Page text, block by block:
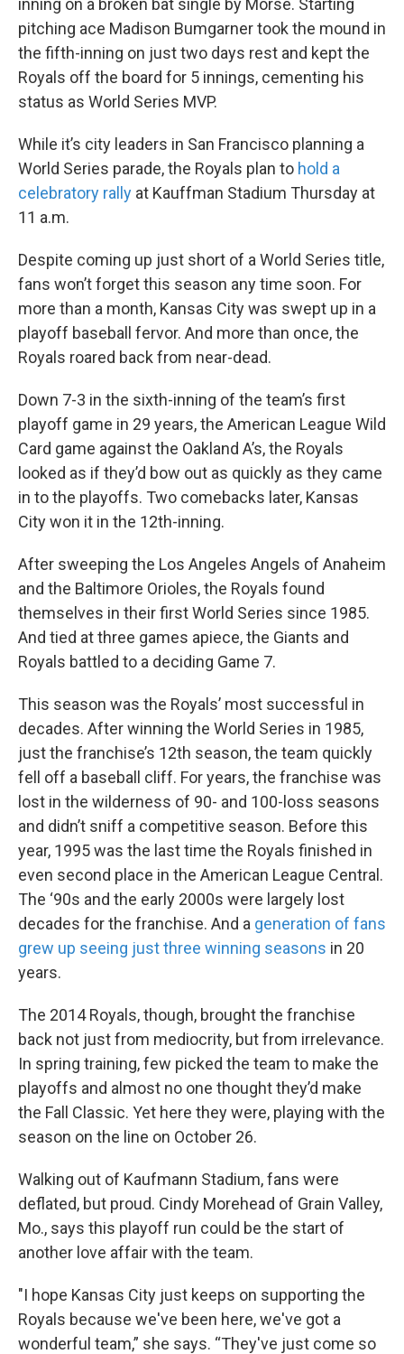
inning on a broken bat single by Morse. Starting
pitching ace Madison Bumgarner took the mound in
the fifth-inning on just two days rest and kept the
Royals off the board for 5 innings, cementing his
status as World Series MVP.
While it’s city leaders in San Francisco planning a
World Series parade, the Royals plan to hold a
celebratory rally at Kauffman Stadium Thursday at
11 a.m.
Despite coming up just short of a World Series title,
fans won’t forget this season any time soon. For
more than a month, Kansas City was swept up in a
playoff baseball fervor. And more than once, the
Royals roared back from near-dead.
Down 7-3 in the sixth-inning of the team’s first
playoff game in 29 years, the American League Wild
Card game against the Oakland A’s, the Royals
looked as if they’d bow out as quickly as they came
in to the playoffs. Two comebacks later, Kansas
City won it in the 12th-inning.
After sweeping the Los Angeles Angels of Anaheim
and the Baltimore Orioles, the Royals found
themselves in their first World Series since 1985.
And tied at three games apiece, the Giants and
Royals battled to a deciding Game 7.
This season was the Royals’ most successful in
decades. After winning the World Series in 1985,
just the franchise’s 12th season, the team quickly
fell off a baseball cliff. For years, the franchise was
lost in the wilderness of 90- and 100-loss seasons
and didn’t sniff a competitive season. Before this
year, 1995 was the last time the Royals finished in
even second place in the American League Central.
The ‘90s and the early 2000s were largely lost
decades for the franchise. And a generation of fans
grew up seeing just three winning seasons in 20
years.
The 2014 Royals, though, brought the franchise
back not just from mediocrity, but from irrelevance.
In spring training, few picked the team to make the
playoffs and almost no one thought they’d make
the Fall Classic. Yet here they were, playing with the
season on the line on October 26.
Walking out of Kaufmann Stadium, fans were
deflated, but proud. Cindy Morehead of Grain Valley,
Mo., says this playoff run could be the start of
another love affair with the team.
"I hope Kansas City just keeps on supporting the
Royals because we've been here, we've got a
wonderful team,” she says. “They've just come so